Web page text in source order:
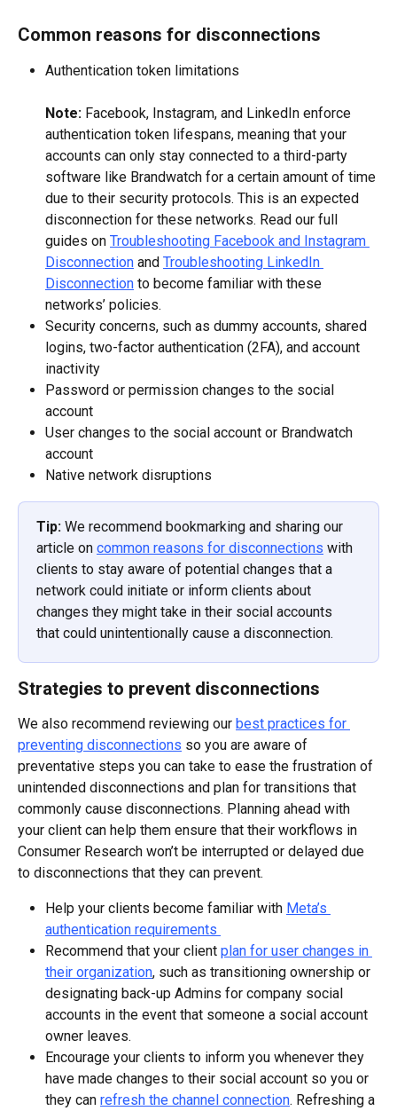
Common reasons for disconnections
Authentication token limitations
Note: Facebook, Instagram, and LinkedIn enforce
authentication token lifespans, meaning that your
accounts can only stay connected to a third-party
software like Brandwatch for a certain amount of time
due to their security protocols. This is an expected
disconnection for these networks. Read our full
guides on Troubleshooting Facebook and Instagram
Disconnection and Troubleshooting LinkedIn
Disconnection to become familiar with these
networks’ policies.
Security concerns, such as dummy accounts, shared
logins, two-factor authentication (2FA), and account
inactivity
Password or permission changes to the social
account
User changes to the social account or Brandwatch
account
Native network disruptions
Tip: We recommend bookmarking and sharing our
article on common reasons for disconnections with
clients to stay aware of potential changes that a
network could initiate or inform clients about
changes they might take in their social accounts
that could unintentionally cause a disconnection.
Strategies to prevent disconnections
We also recommend reviewing our best practices for
preventing disconnections so you are aware of
preventative steps you can take to ease the frustration of
unintended disconnections and plan for transitions that
commonly cause disconnections. Planning ahead with
your client can help them ensure that their workflows in
Consumer Research won’t be interrupted or delayed due
to disconnections that they can prevent.
Help your clients become familiar with Meta’s
authentication requirements
Recommend that your client plan for user changes in
their organization, such as transitioning ownership or
designating back-up Admins for company social
accounts in the event that someone a social account
owner leaves.
Encourage your clients to inform you whenever they
have made changes to their social account so you or
they can refresh the channel connection. Refreshing a